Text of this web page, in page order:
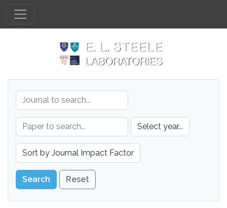
Reset